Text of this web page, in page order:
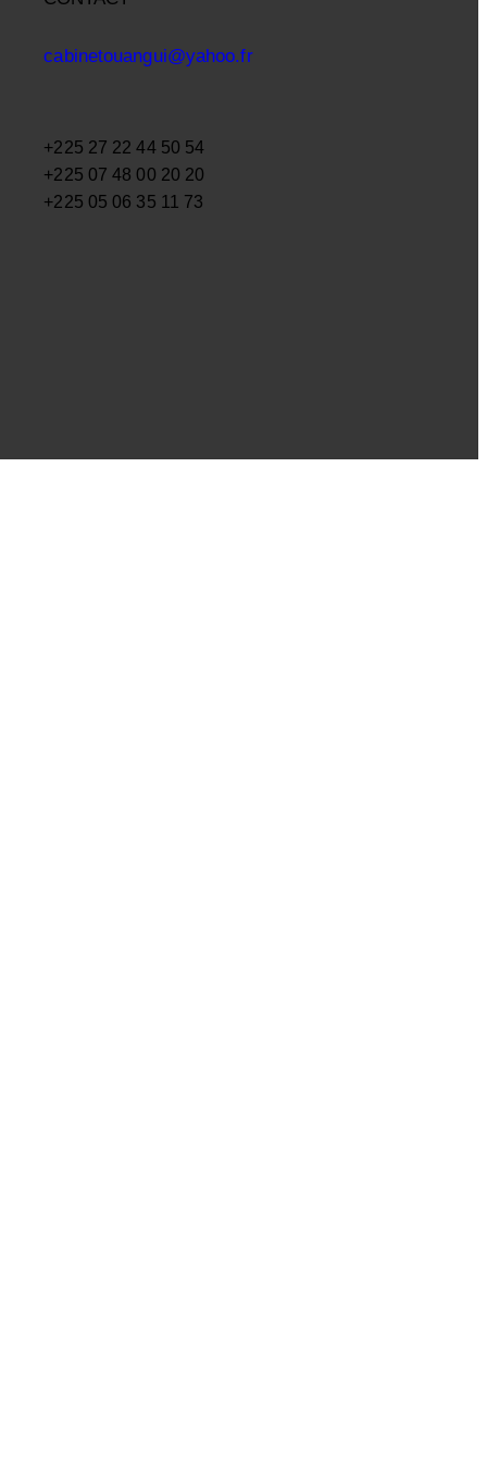
cabinetouangui@yahoo.fr
+225 27 22 44 50 54
+225 07 48 00 20 20
+225 05 06 35 11 73